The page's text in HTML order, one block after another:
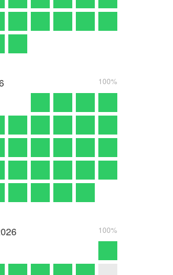
100%
100%